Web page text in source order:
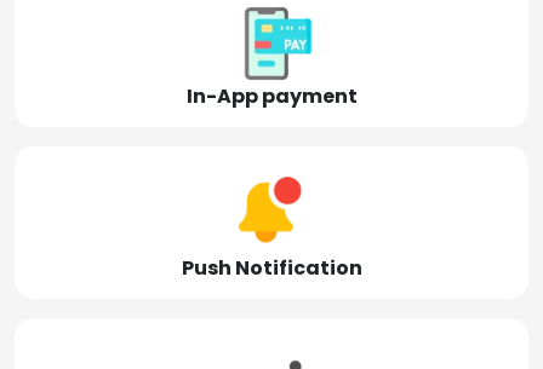
In-App payment
Push Notification